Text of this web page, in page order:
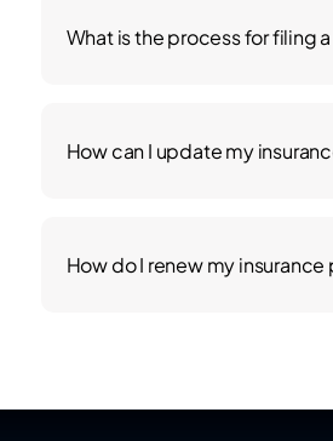
What is the process for filing
How can I update my
How do I renew my insurance